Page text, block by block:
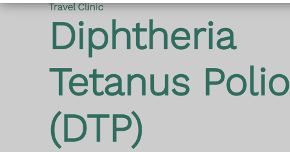
Travel Clinic
Diphtheria
Tetanus Polio
(DTP)